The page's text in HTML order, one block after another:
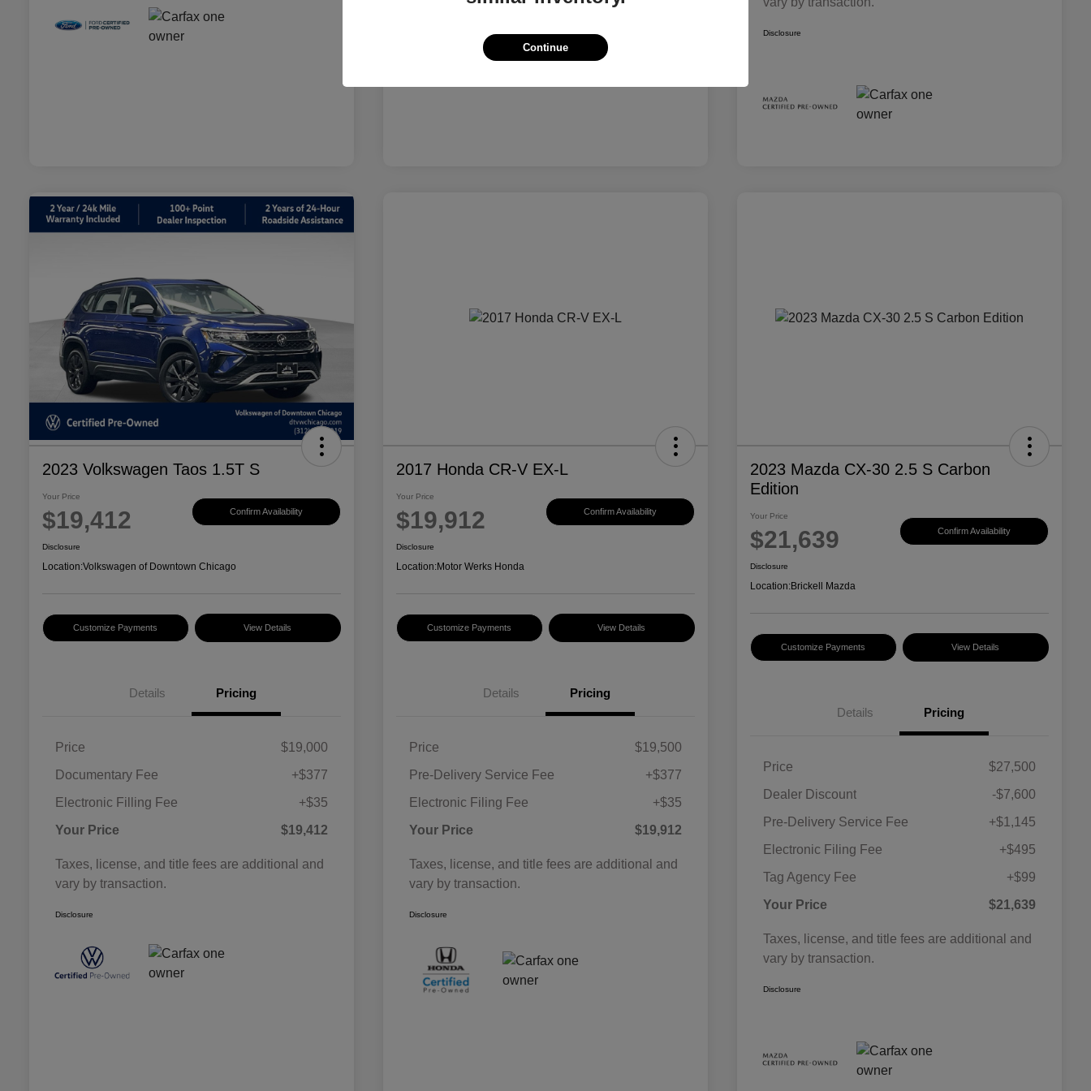
Disclosure
2023 Volkswagen Taos 1.5T S
Your Price
$19,412 Confirm Availability
Disclosure
Location:Volkswagen of Downtown Chicago
Customize Payments View Details
Details Pricing
Price
$19,000
Documentary Fee
+$377
Electronic Filling Fee
+$35
Your Price
$19,412
Taxes, license, and title fees are additional and
vary by transaction.
Disclosure
2017 Honda CR-V EX-L
Your Price
$19,912 Confirm Availability
Disclosure
Location:Motor Werks Honda
Customize Payments View Details
Details Pricing
Price
$19,500
Pre-Delivery Service Fee
+$377
Electronic Filing Fee
+$35
Your Price
$19,912
Taxes, license, and title fees are additional and
vary by transaction.
Disclosure
2023 Mazda CX-30 2.5 S Carbon
Edition
Your Price
$21,639 Confirm Availability
Disclosure
Location:Brickell Mazda
Customize Payments View Details
Details Pricing
Price
$27,500
Dealer Discount
-$7,600
Pre-Delivery Service Fee
+$1,145
Electronic Filing Fee
+$495
Tag Agency Fee
+$99
Your Price
$21,639
Taxes, license, and title fees are additional and
vary by transaction.
Disclosure
Continue